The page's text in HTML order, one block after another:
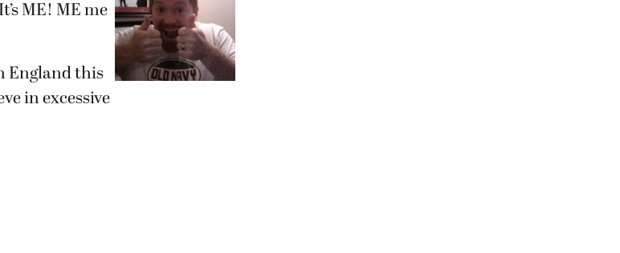
ME! ME me
England this
in excessive